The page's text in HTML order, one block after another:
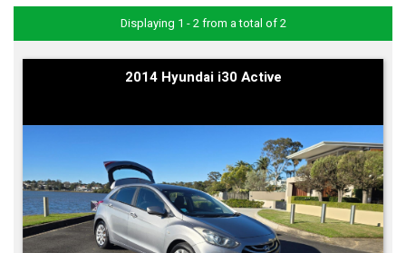
Displaying 1 - 2 from a total of 2
2014 Hyundai i30 Active